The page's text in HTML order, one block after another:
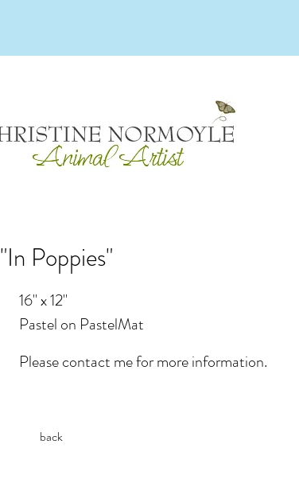
"In Poppies"
16" x 12"
Pastel on PastelMat
Please contact me for more information.
back